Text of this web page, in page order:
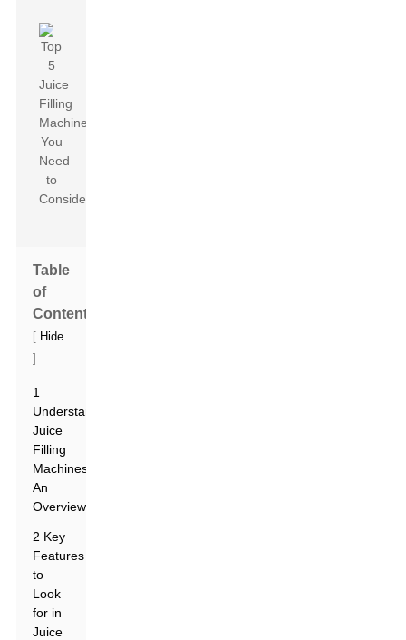
Table
of
Contents
[ Hide
]
1
Understanding
Juice
Filling
Machines:
An
Overview
2 Key
Features
to
Look
for in
Juice